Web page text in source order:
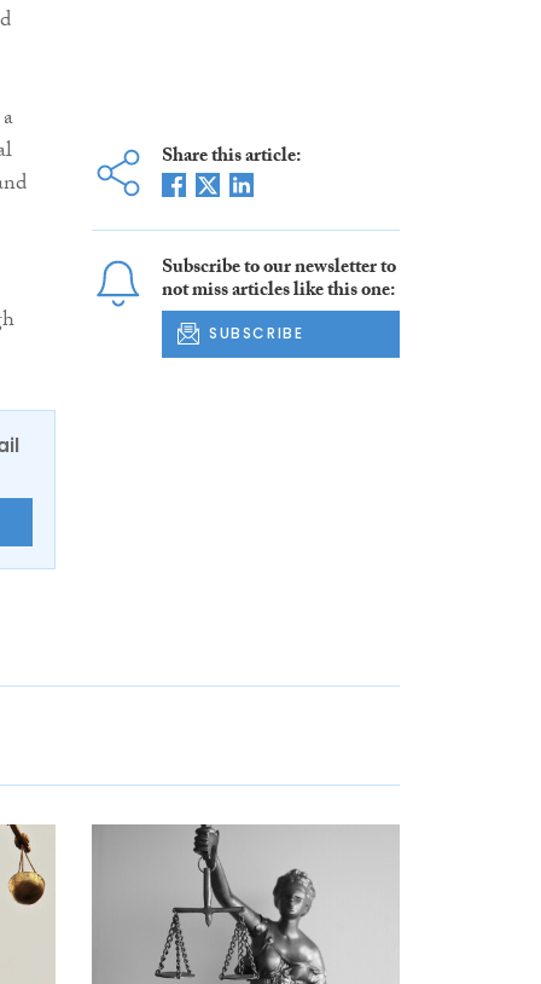
Share this article:
Subscribe to our newsletter to
not miss articles like this one:
SUBSCRIBE